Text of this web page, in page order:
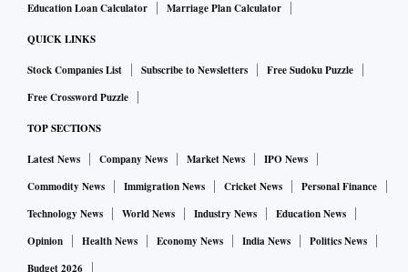
Education Loan Calculator
Marriage Plan Calculator
QUICK LINKS
Stock Companies List Subscribe to Newsletters
Free Sudoku Puzzle
Free Crossword Puzzle
TOP SECTIONS
Latest News Company News Market News
IPO News
Commodity News
Immigration News Cricket News
Personal Finance
Technology News
World News Industry News
Education News
Opinion
Health News Economy News India News
Politics News
Budget 2026